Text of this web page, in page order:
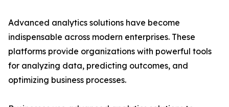
Advanced analytics solutions have become
indispensable across modern enterprises. These
platforms provide organizations with powerful tools
for analyzing data, predicting outcomes, and
optimizing business processes.